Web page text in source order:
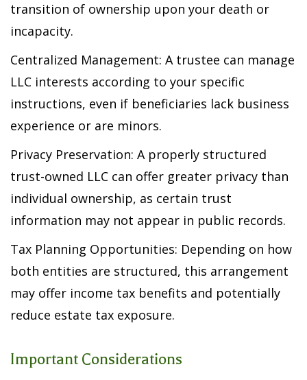
transition of ownership upon your death or
incapacity.
Centralized Management: A trustee can manage
LLC interests according to your specific
instructions, even if beneficiaries lack business
experience or are minors.
Privacy Preservation: A properly structured
trust-owned LLC can offer greater privacy than
individual ownership, as certain trust
information may not appear in public records.
Tax Planning Opportunities: Depending on how
both entities are structured, this arrangement
may offer income tax benefits and potentially
reduce estate tax exposure.
Important Considerations